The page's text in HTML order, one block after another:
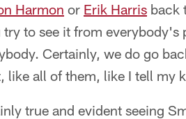
Harmon or Erik Harris back
to see it from
Certainly, we do go
like all of them, like I tell my
true and evident seeing